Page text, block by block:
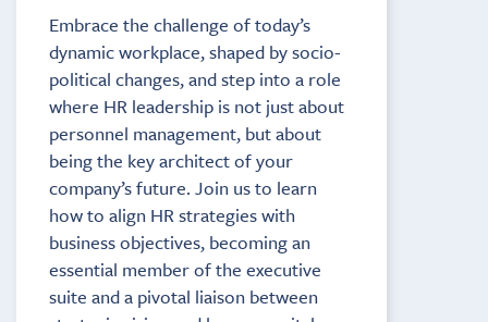
Embrace the challenge of today’s
dynamic workplace, shaped by socio-
political changes, and step into a role
where HR leadership is not just about
personnel management, but about
being the key architect of your
company’s future. Join us to learn
how to align HR strategies with
business objectives, becoming an
essential member of the executive
suite and a pivotal liaison between